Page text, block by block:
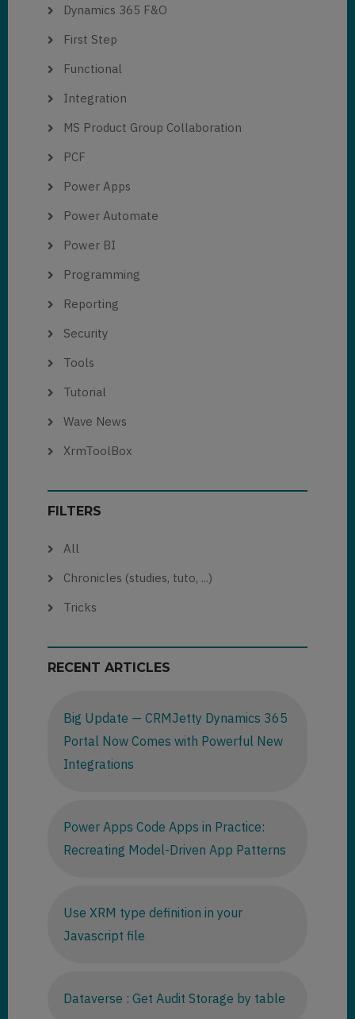
Dynamics 365 F&O
First Step
Functional
Integration
MS Product Group Collaboration
PCF
Power Apps
Power Automate
Power BI
Programming
Reporting
Security
Tools
Tutorial
Wave News
XrmToolBox
FILTERS
All
Chronicles (studies, tuto, ...)
Tricks
RECENT ARTICLES
Big Update — CRMJetty Dynamics 365
Portal Now Comes with Powerful New
Integrations
Power Apps Code Apps in Practice:
Recreating Model-Driven App Patterns
Use XRM type definition in your
Javascript file
Dataverse : Get Audit Storage by table